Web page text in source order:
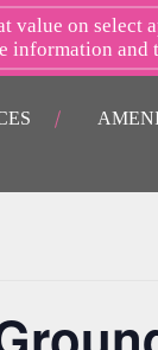
value on select
information and